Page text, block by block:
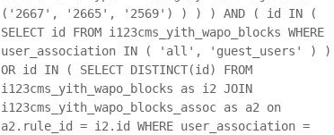
('2667', '2665', '2569') ) ) ) AND ( id IN (
SELECT id FROM i123cms_yith_wapo_blocks WHERE
user_association IN ( 'all', 'guest_users' ) )
OR id IN ( SELECT DISTINCT(id) FROM
i123cms_yith_wapo_blocks as i2 JOIN
i123cms_yith_wapo_blocks_assoc as a2 on
a2.rule_id = i2.id WHERE user_association =